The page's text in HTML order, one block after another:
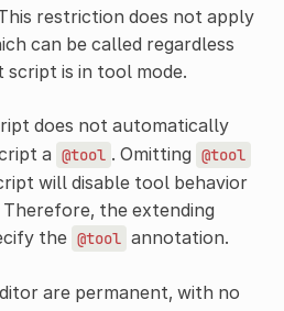
restriction does not apply
can be called regardless
is in tool mode.
does not automatically
a @tool . Omitting @tool
will disable tool behavior
the extending
the @tool annotation.
are permanent, with no